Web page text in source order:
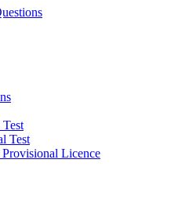
Test
Licence